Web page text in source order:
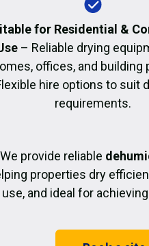
for Residential &
– Reliable drying
offices, and building
hire options to suit
requirements.
We provide reliable
properties dry
and ideal for